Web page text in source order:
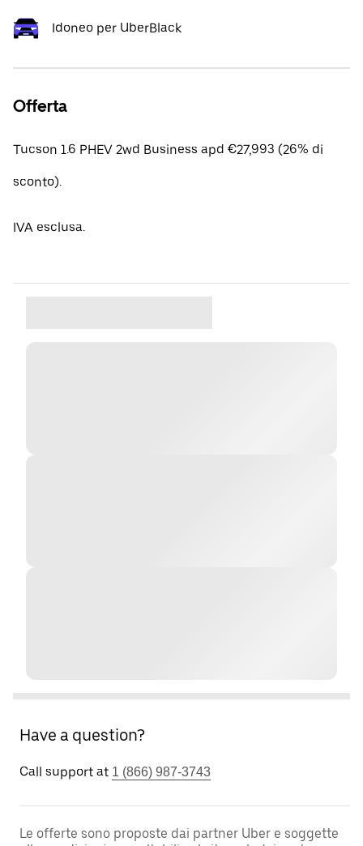
Idoneo per UberBlack
Offerta
Tucson 1.6 PHEV 2wd Business apd €27,993 (26% di
sconto).
IVA esclusa.
Have a question?
Call support at 1 (866) 987-3743
Le offerte sono proposte dai partner Uber e soggette